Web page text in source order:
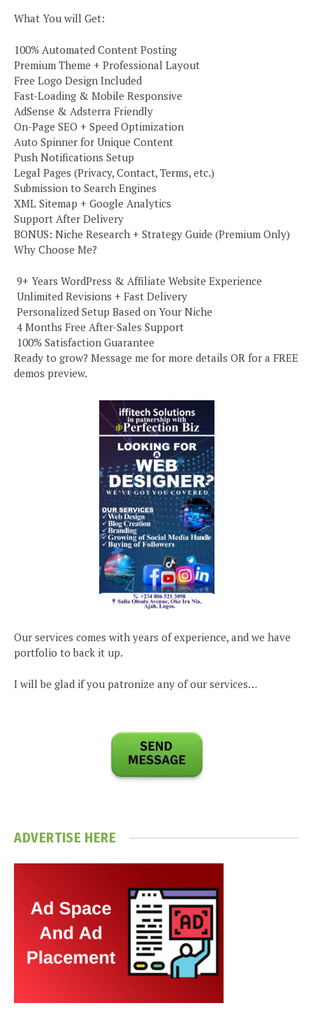
What You will Get:
100% Automated Content Posting
Premium Theme + Professional Layout
Free Logo Design Included
Fast-Loading & Mobile Responsive
AdSense & Adsterra Friendly
On-Page SEO + Speed Optimization
Auto Spinner for Unique Content
Push Notifications Setup
Legal Pages (Privacy, Contact, Terms, etc.)
Submission to Search Engines
XML Sitemap + Google Analytics
Support After Delivery
BONUS: Niche Research + Strategy Guide (Premium Only)
Why Choose Me?
️ 9+ Years WordPress & Affiliate Website Experience
️ Unlimited Revisions + Fast Delivery
️ Personalized Setup Based on Your Niche
️ 4 Months Free After-Sales Support
️ 100% Satisfaction Guarantee
Ready to grow? Message me for more details OR for a FREE
demos preview.
Our services comes with years of experience, and we have
portfolio to back it up.
I will be glad if you patronize any of our services…
ADVERTISE HERE